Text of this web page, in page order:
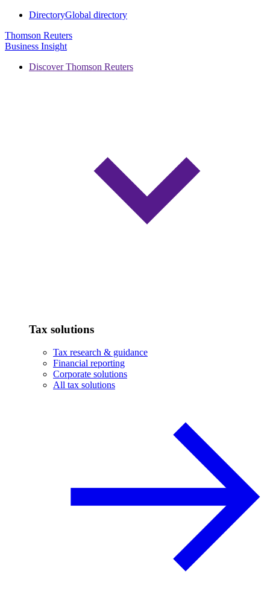
DirectoryGlobal directory
Thomson Reuters
Business Insight
Discover Thomson Reuters
Tax solutions
Tax research & guidance
Financial reporting
Corporate solutions
All tax solutions